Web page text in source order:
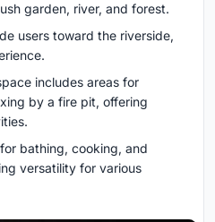
garden, river, and forest.
users toward the riverside,
includes areas for
by a fire pit, offering
bathing, cooking, and
versatility for various